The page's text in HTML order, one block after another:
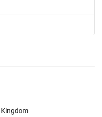
Kingdom